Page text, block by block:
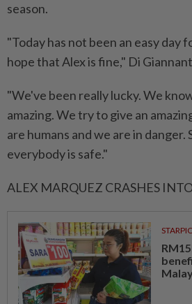
season.
"Today has not been an easy day
hope that Alex is fine," Di
"We've ‌been really lucky. We
amazing. We try to give an
are humans and we are in danger.
everybody is safe."
ALEX MARQUEZ CRASHES